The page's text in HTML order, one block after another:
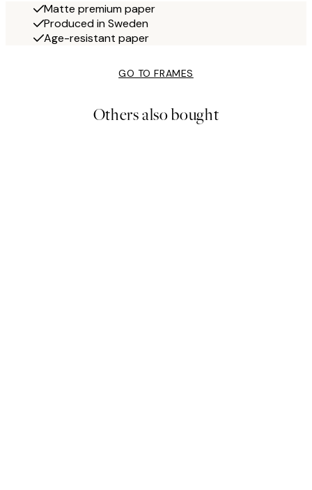
Matte premium paper
Produced in Sweden
Age-resistant paper
GO TO FRAMES
Others also bought